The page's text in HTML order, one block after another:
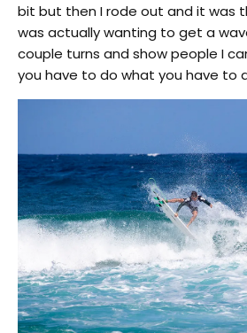
bit but then I rode out and it was
was actually wanting to get a
couple turns and show people I
you have to do what you have to